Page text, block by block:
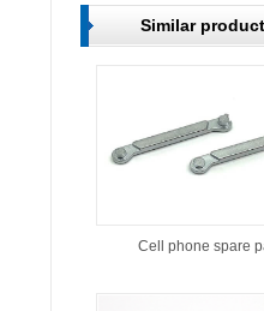
Similar
Cell phone spare